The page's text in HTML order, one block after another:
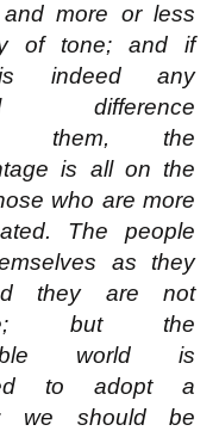
more or less
of tone; and if
indeed any
difference
them, the
is all on the
who are more
The people
as they
they are not
but the
world is
to adopt a
we should be